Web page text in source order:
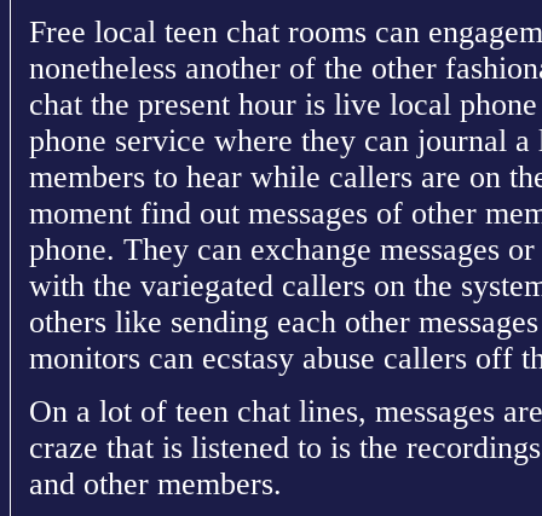
Free local teen chat rooms can
nonetheless another of the other
chat the present hour is live local
phone service where they can journal
members to hear while callers are on
moment find out messages of other
phone. They can exchange messages
with the variegated callers on the
others like sending each other
monitors can ecstasy abuse callers off
On a lot of teen chat lines, messages
craze that is listened to is the
and other members.